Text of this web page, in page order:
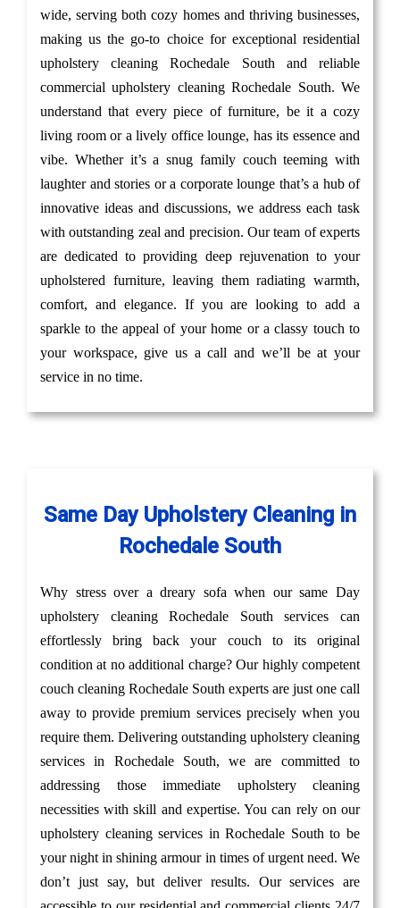
wide, serving both cozy homes and thriving businesses,
making us the go-to choice for exceptional residential
upholstery cleaning Rochedale South and reliable
commercial upholstery cleaning Rochedale South. We
understand that every piece of furniture, be it a cozy
living room or a lively office lounge, has its essence and
vibe. Whether it’s a snug family couch teeming with
laughter and stories or a corporate lounge that’s a hub of
innovative ideas and discussions, we address each task
with outstanding zeal and precision. Our team of experts
are dedicated to providing deep rejuvenation to your
upholstered furniture, leaving them radiating warmth,
comfort, and elegance. If you are looking to add a
sparkle to the appeal of your home or a classy touch to
your workspace, give us a call and we’ll be at your
service in no time.
Same Day Upholstery Cleaning in
Rochedale South
Why stress over a dreary sofa when our same Day
upholstery cleaning Rochedale South services can
effortlessly bring back your couch to its original
condition at no additional charge? Our highly competent
couch cleaning Rochedale South experts are just one call
away to provide premium services precisely when you
require them. Delivering outstanding upholstery cleaning
services in Rochedale South, we are committed to
addressing those immediate upholstery cleaning
necessities with skill and expertise. You can rely on our
upholstery cleaning services in Rochedale South to be
your night in shining armour in times of urgent need. We
don’t just say, but deliver results. Our services are